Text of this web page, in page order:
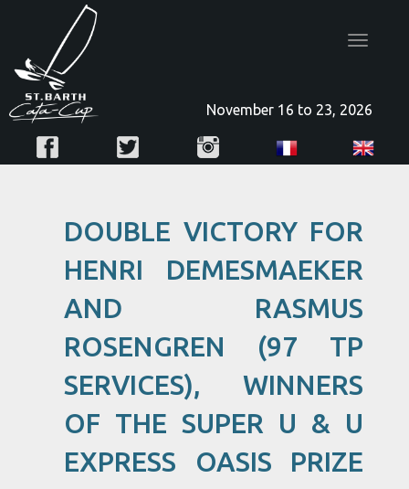
Toggle
November 16 to 23, 2026
DOUBLE VICTORY FOR
HENRI DEMESMAEKER
AND RASMUS
ROSENGREN (97 TP
SERVICES), WINNERS
OF THE SUPER U & U
EXPRESS OASIS PRIZE